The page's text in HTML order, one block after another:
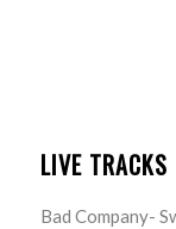
LIVE TRACKS
Bad Company-